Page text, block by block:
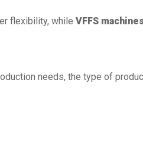
flexibility, while VFFS
needs, the type of